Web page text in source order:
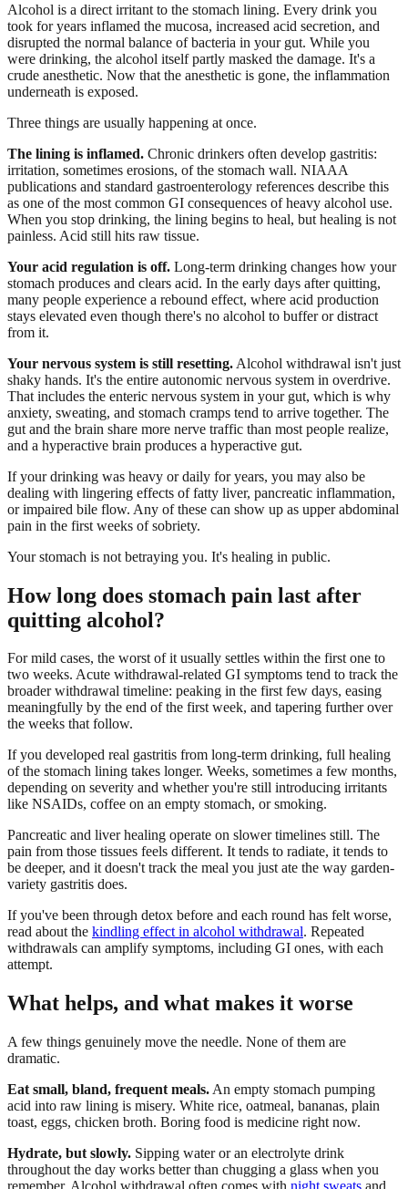
Alcohol is a direct irritant to the stomach lining. Every drink you
took for years inflamed the mucosa, increased acid secretion, and
disrupted the normal balance of bacteria in your gut. While you
were drinking, the alcohol itself partly masked the damage. It's a
crude anesthetic. Now that the anesthetic is gone, the inflammation
underneath is exposed.
Three things are usually happening at once.
The lining is inflamed. Chronic drinkers often develop gastritis:
irritation, sometimes erosions, of the stomach wall. NIAAA
publications and standard gastroenterology references describe this
as one of the most common GI consequences of heavy alcohol use.
When you stop drinking, the lining begins to heal, but healing is not
painless. Acid still hits raw tissue.
Your acid regulation is off. Long-term drinking changes how your
stomach produces and clears acid. In the early days after quitting,
many people experience a rebound effect, where acid production
stays elevated even though there's no alcohol to buffer or distract
from it.
Your nervous system is still resetting. Alcohol withdrawal isn't just
shaky hands. It's the entire autonomic nervous system in overdrive.
That includes the enteric nervous system in your gut, which is why
anxiety, sweating, and stomach cramps tend to arrive together. The
gut and the brain share more nerve traffic than most people realize,
and a hyperactive brain produces a hyperactive gut.
If your drinking was heavy or daily for years, you may also be
dealing with lingering effects of fatty liver, pancreatic inflammation,
or impaired bile flow. Any of these can show up as upper abdominal
pain in the first weeks of sobriety.
Your stomach is not betraying you. It's healing in public.
How long does stomach pain last after
quitting alcohol?
For mild cases, the worst of it usually settles within the first one to
two weeks. Acute withdrawal-related GI symptoms tend to track the
broader withdrawal timeline: peaking in the first few days, easing
meaningfully by the end of the first week, and tapering further over
the weeks that follow.
If you developed real gastritis from long-term drinking, full healing
of the stomach lining takes longer. Weeks, sometimes a few months,
depending on severity and whether you're still introducing irritants
like NSAIDs, coffee on an empty stomach, or smoking.
Pancreatic and liver healing operate on slower timelines still. The
pain from those tissues feels different. It tends to radiate, it tends to
be deeper, and it doesn't track the meal you just ate the way garden-
variety gastritis does.
If you've been through detox before and each round has felt worse,
read about the kindling effect in alcohol withdrawal. Repeated
withdrawals can amplify symptoms, including GI ones, with each
attempt.
What helps, and what makes it worse
A few things genuinely move the needle. None of them are
dramatic.
Eat small, bland, frequent meals. An empty stomach pumping
acid into raw lining is misery. White rice, oatmeal, bananas, plain
toast, eggs, chicken broth. Boring food is medicine right now.
Hydrate, but slowly. Sipping water or an electrolyte drink
throughout the day works better than chugging a glass when you